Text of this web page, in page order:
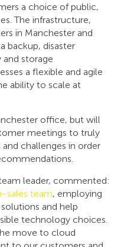
a choice of public,
The infrastructure,
in Manchester and
backup, disaster
storage
a flexible and agile
ability to scale at
office, but will
meetings to truly
challenges in order
leader, commented:
sales team, employing
and help
technology choices.
move to cloud